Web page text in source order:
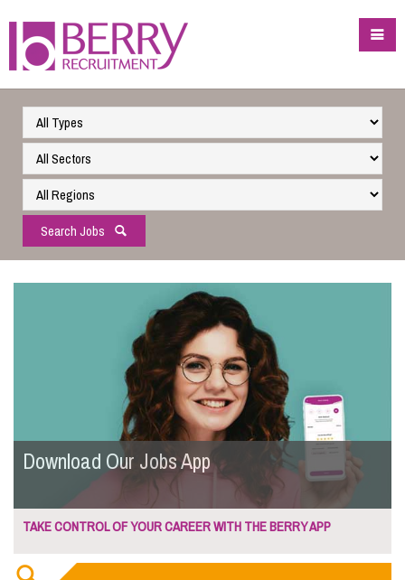
Search Jobs
Download Our Jobs App
TAKE CONTROL OF YOUR CAREER WITH THE BERRY APP